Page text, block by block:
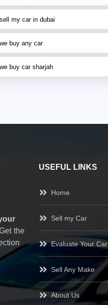
sell my car in dubai
we buy any car
we buy car sharjah
the
USEFUL LINKS
Home
Sell my Car
Evaluate Your Car
Sell Any Make
About Us